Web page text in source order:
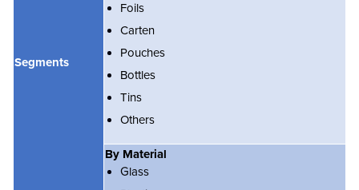
Segments
Foils
Carten
Pouches
Bottles
Tins
Others
By Material
Glass